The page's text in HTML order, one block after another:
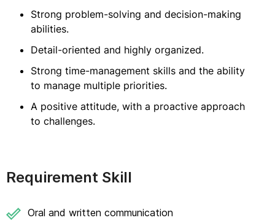
Strong problem-solving and decision-making
abilities.
Detail-oriented and highly organized.
Strong time-management skills and the ability
to manage multiple priorities.
A positive attitude, with a proactive approach
to challenges.
Requirement Skill
Oral and written communication